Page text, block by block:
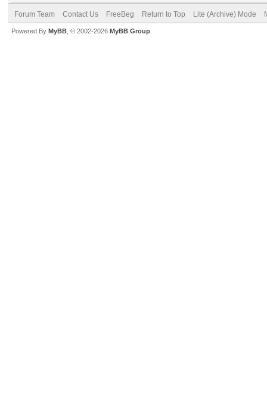
Forum Team Contact Us FreeBeg Return to Top Lite (Archive) Mode
Powered By MyBB , © 2002-2026 MyBB Group